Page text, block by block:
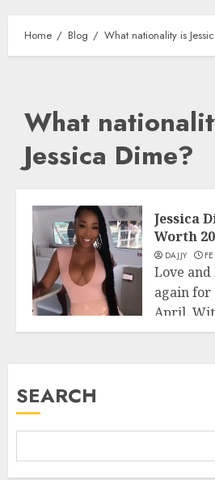
Home Blog What nationality is
What
Jessica Dime?
Jessica
Worth
DAJJY
Love
again for
April.
SEARCH